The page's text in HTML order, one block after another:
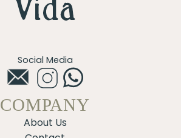
Social Media
COMPANY
About Us